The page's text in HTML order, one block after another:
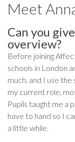
Meet
Can you
overview?
Before joining
schools in London
much, and I use
my current role,
Pupils taught me a
have to hand so I
a little while.